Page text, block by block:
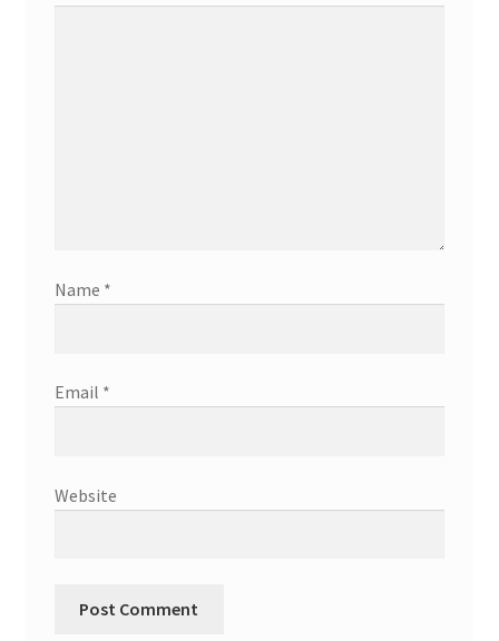
Name *
Email *
Website